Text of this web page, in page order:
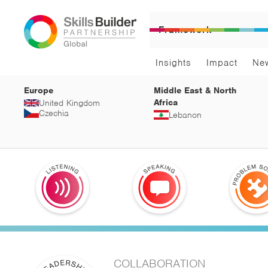
Framework
Insights Impact
Europe
United Kingdom
Czechia
Middle East & North
Africa
Lebanon
COLLABORATION